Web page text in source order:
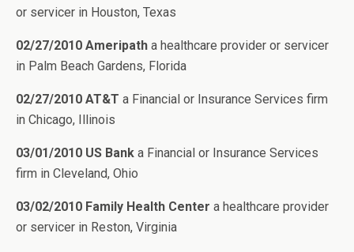
or servicer in Houston, Texas
02/27/2010 Ameripath a healthcare provider or servicer
in Palm Beach Gardens, Florida
02/27/2010 AT&T a Financial or Insurance Services firm
in Chicago, Illinois
03/01/2010 US Bank a Financial or Insurance Services
firm in Cleveland, Ohio
03/02/2010 Family Health Center a healthcare provider
or servicer in Reston, Virginia